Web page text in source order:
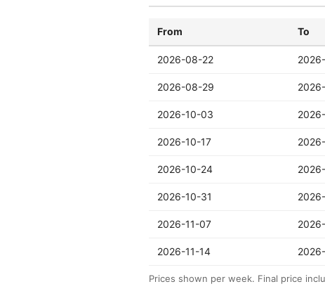
From To
2026-08-22
2026-08-29
2026-10-03
2026-10-17
2026-10-24
2026-10-31
2026-11-07
2026-11-14
Prices shown per week. Final price